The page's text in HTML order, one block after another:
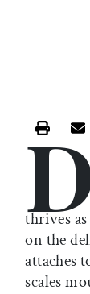
Print
thrives
on the
attaches
scales